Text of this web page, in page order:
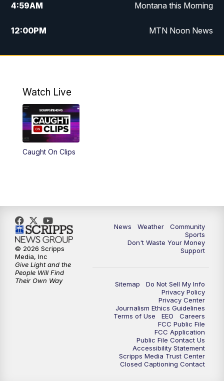
4:59AM Montana this Morning
12:00PM MTN Noon News
4:30PM MTN 4:30pm News
10:00PM
Watch Live
Caught On Clips
News Weather
Community
Sports
Don't Waste Your Money
Support
Sitemap
Do Not Sell My Info
Privacy Policy
Privacy Center
Journalism Ethics Guidelines
Terms of Use
EEO
Careers
FCC Public File
FCC Application
Public File Contact Us
Accessibility Statement
Scripps Media Trust Center
Closed Captioning Contact
© 2026 Scripps
Media, Inc
Give Light and the
People Will Find
Their Own Way